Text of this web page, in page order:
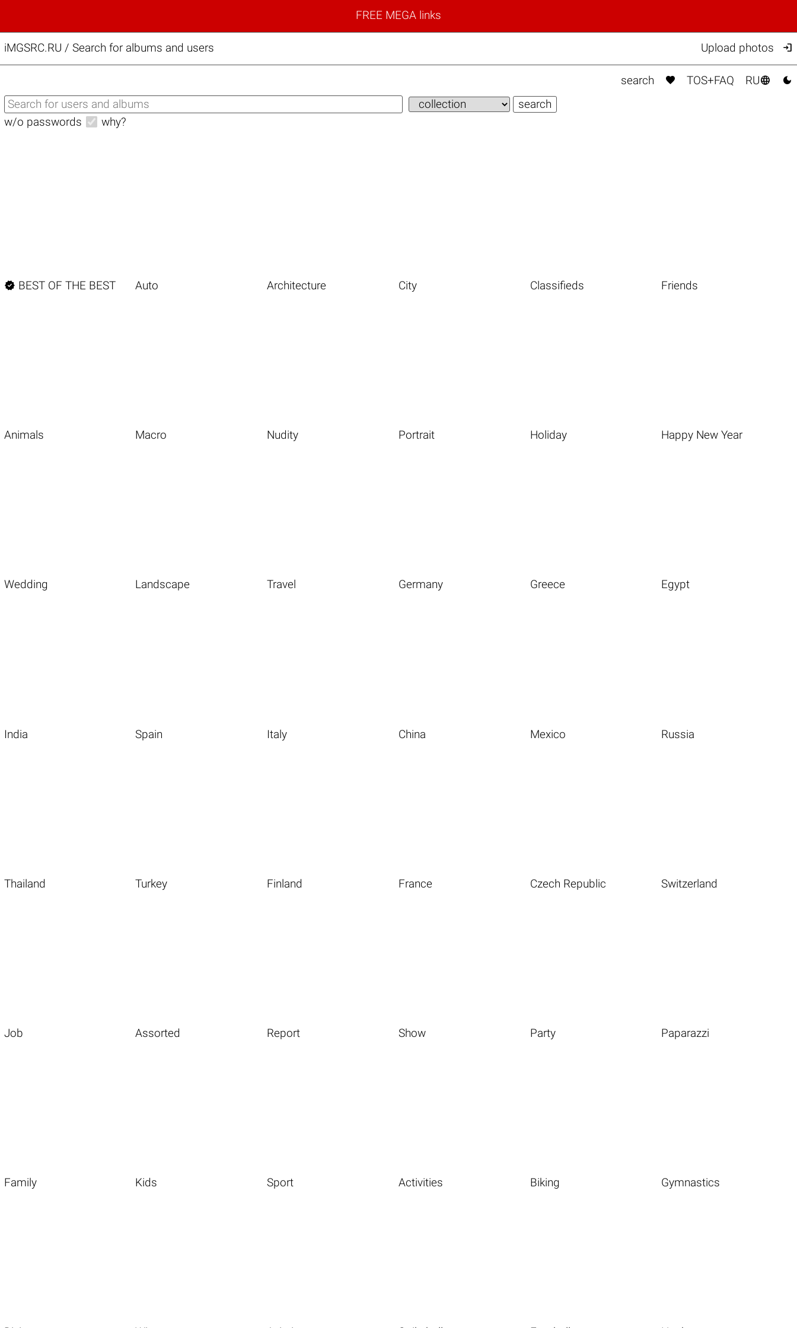
FREE MEGA links
iMGSRC.RU / Search for albums and users Upload photos 
search  TOS+FAQ RU 
w/o passwords why?
 BEST OF THE BEST Auto Architecture City Classifieds Friends
Animals Macro Nudity Portrait Holiday Happy New Year
Wedding Landscape Travel Germany Greece Egypt
India Spain Italy China Mexico Russia
Thailand Turkey Finland France Czech Republic Switzerland
Job Assorted Report Show Party Paparazzi
Family Kids Sport Activities Biking Gymnastics